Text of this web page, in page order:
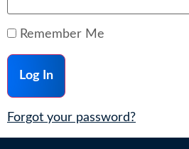
Remember Me
Forgot your password?